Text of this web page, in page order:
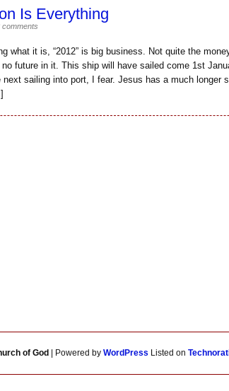
Is Everything
comments
what it is, “2012” is big business. Not quite the
no future in it. This ship will have sailed come 1st
sailing into port, I fear. Jesus has a much longer
of God | Powered by WordPress Listed on